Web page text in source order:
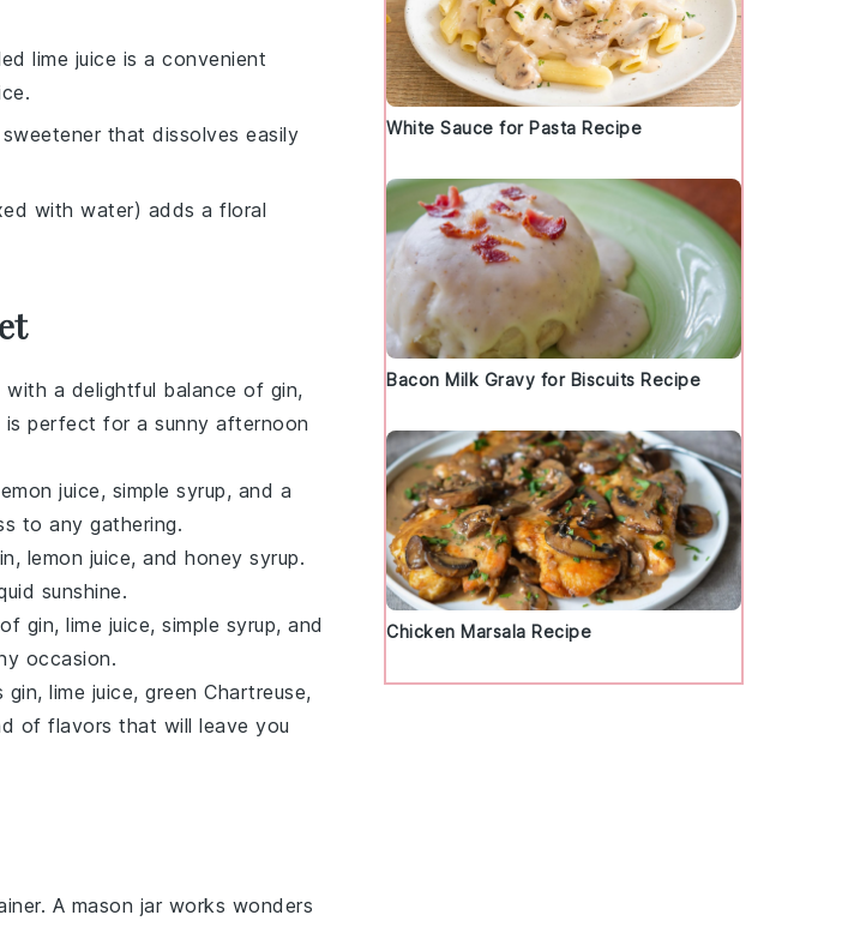
lime juice is a convenient
that dissolves easily
with water) adds a floral
a delightful balance of gin,
is perfect for a sunny afternoon
juice, simple syrup, and a
to any gathering.
, lemon juice, and honey syrup.
sunshine.
gin, lime juice, simple syrup, and
occasion.
gin, lime juice, green Chartreuse,
of flavors that will leave you
A mason jar works wonders
White Sauce for Pasta Recipe
Bacon Milk Gravy for Biscuits Recipe
Chicken Marsala Recipe